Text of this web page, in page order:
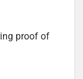
proof of